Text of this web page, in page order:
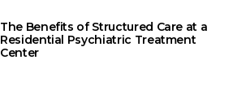
The Benefits of Structured Care at a
Residential Psychiatric Treatment
Center